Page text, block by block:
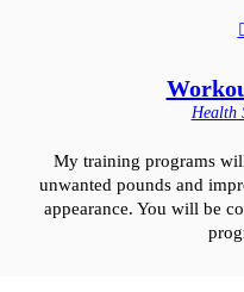
Health
My training programs
unwanted pounds and
appearance. You will be